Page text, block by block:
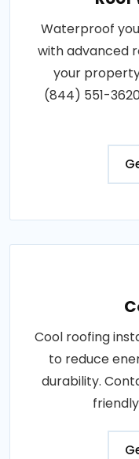
Waterproof
with advanced
your
(844) 551-
Cool roofing
to reduce
durability.